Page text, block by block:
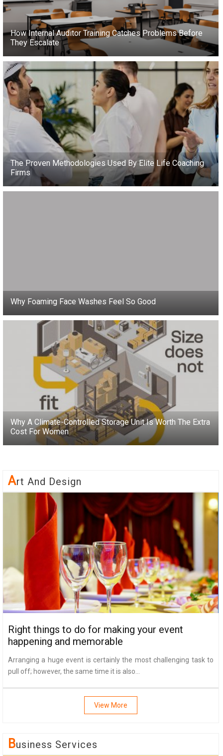
How Internal Auditor Training Catches Problems Before
They Escalate
The Proven Methodologies Used By Elite Life Coaching
Firms
Why Foaming Face Washes Feel So Good
Why A Climate-Controlled Storage Unit Is Worth The Extra
Cost For Women
ARt And Design
Right things to do for making your event
happening and memorable
Arranging a huge event is certainly the most challenging task to
pull off; however, the same time it is also...
View More
BUsiness Services